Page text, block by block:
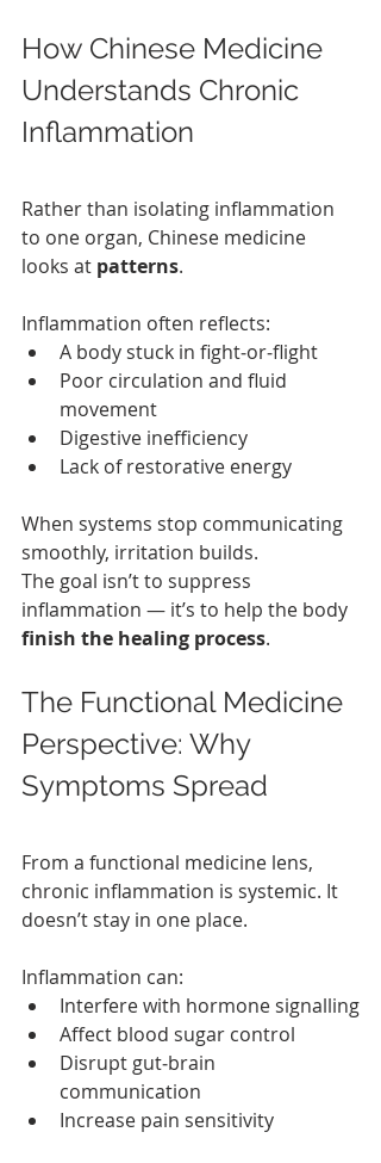
How Chinese Medicine
Understands Chronic
Inflammation
Rather than isolating inflammation
to one organ, Chinese medicine
looks at patterns.
Inflammation often reflects:
A body stuck in fight‑or‑flight
Poor circulation and fluid
movement
Digestive inefficiency
Lack of restorative energy
When systems stop communicating
smoothly, irritation builds.
The goal isn’t to suppress
inflammation — it’s to help the body
finish the healing process.
The Functional Medicine
Perspective: Why
Symptoms Spread
From a functional medicine lens,
chronic inflammation is systemic. It
doesn’t stay in one place.
Inflammation can:
Interfere with hormone signalling
Affect blood sugar control
Disrupt gut‑brain
communication
Increase pain sensitivity